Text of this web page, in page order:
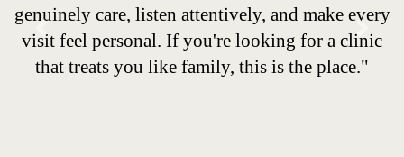
genuinely care, listen attentively, and make every
visit feel personal. If you're looking for a clinic
that treats you like family, this is the place."
Previous Next